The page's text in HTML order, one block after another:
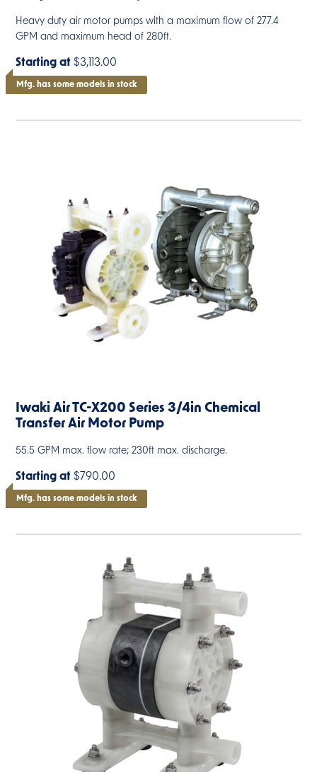
Heavy duty air motor pumps with a maximum flow of 277.4
GPM and maximum head of 280ft.
Starting at $3,113.00
Mfg. has some models in stock
Iwaki Air TC-X200 Series 3/4in Chemical
Transfer Air Motor Pump
55.5 GPM max. flow rate; 230ft max. discharge.
Starting at $790.00
Mfg. has some models in stock